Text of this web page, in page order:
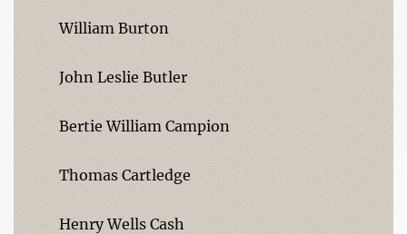
William Burton
John Leslie Butler
Bertie William Campion
Thomas Cartledge
Henry Wells Cash